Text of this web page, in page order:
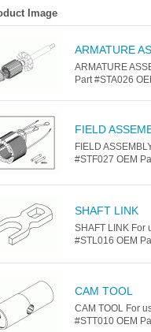
Image
ARMATURE
ARMATURE
Part #STA026
FIELD
FIELD
#STF027 OEM
SHAFT LINK
SHAFT LINK For
#STL016 OEM
CAM TOOL
CAM TOOL For
#STT010 OEM